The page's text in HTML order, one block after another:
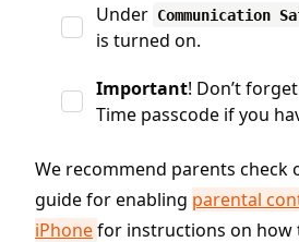
Under Communication
is turned on.
Important! Don’t
Time passcode if you
We recommend parents check
guide for enabling parental
iPhonefor instructions on how